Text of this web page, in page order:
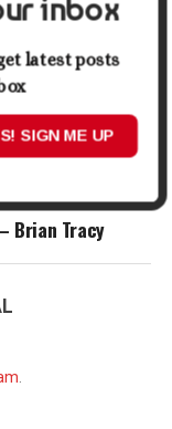
SUCCESS
Unsuccessful
Brian Tracy
.
inbox
latest posts
SIGN ME UP